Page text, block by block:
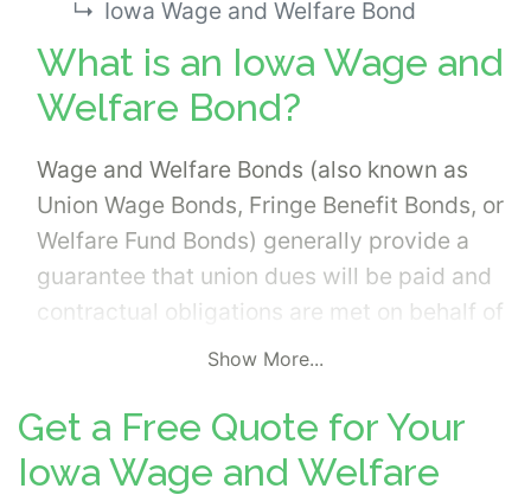
Iowa Wage and Welfare Bond
What is an Iowa Wage and
Welfare Bond?
Wage and Welfare Bonds (also known as
Union Wage Bonds, Fringe Benefit Bonds, or
Welfare Fund Bonds) generally provide a
guarantee that union dues will be paid and
contractual obligations are met on behalf of
the employees. The bond effectively
contractual labor obligations. Wage and
welfare bonds are typically written at a local
level. These bonds are considered high risk
Show More...
Get a Free Quote for Your
Iowa Wage and Welfare